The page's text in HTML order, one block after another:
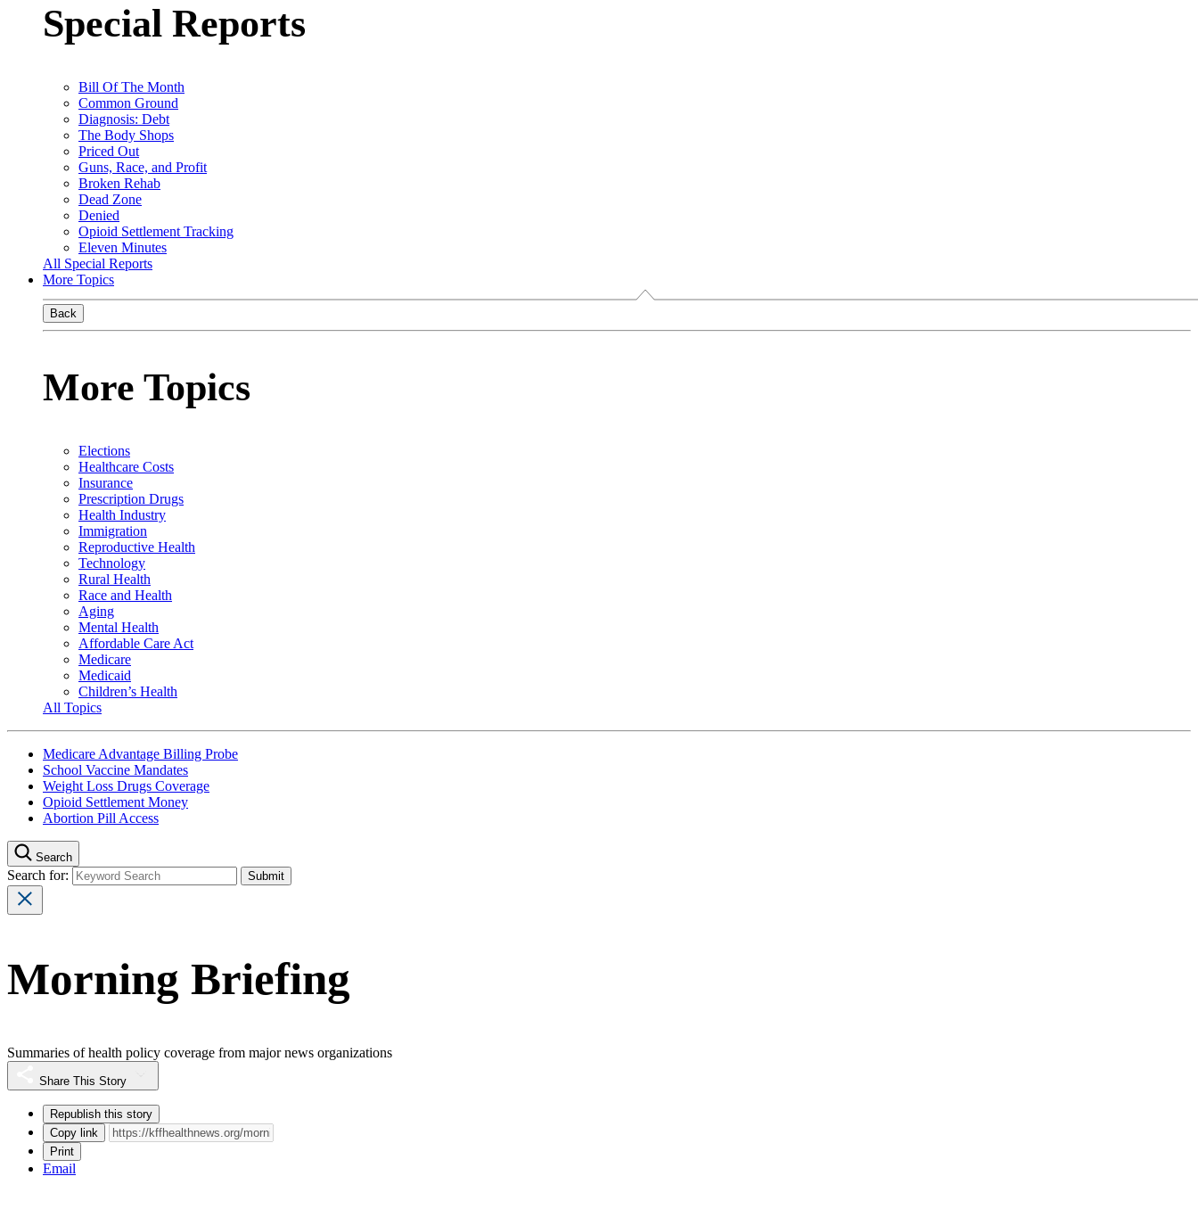
Special Reports
Bill Of The Month
Common Ground
Diagnosis: Debt
The Body Shops
Priced Out
Guns, Race, and Profit
Broken Rehab
Dead Zone
Denied
Opioid Settlement Tracking
Eleven Minutes
All Special Reports
More Topics
Back
More Topics
Elections
Healthcare Costs
Insurance
Prescription Drugs
Health Industry
Immigration
Reproductive Health
Technology
Rural Health
Race and Health
Aging
Mental Health
Affordable Care Act
Medicare
Medicaid
Children’s Health
All Topics
Medicare Advantage Billing Probe
School Vaccine Mandates
Weight Loss Drugs Coverage
Opioid Settlement Money
Abortion Pill Access
Search
Search for:
Morning Briefing
Summaries of health policy coverage from major news organizations
Share This Story
Republish this story
Copy link
Print
Email